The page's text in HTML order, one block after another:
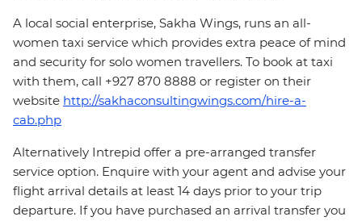
A local social enterprise, Sakha Wings, runs an all-
women taxi service which provides extra peace of mind
and security for solo women travellers. To book at taxi
with them, call +927 870 8888 or register on their
website http://sakhaconsultingwings.com/hire-a-
cab.php
Alternatively Intrepid offer a pre-arranged transfer
service option. Enquire with your agent and advise your
flight arrival details at least 14 days prior to your trip
departure. If you have purchased an arrival transfer you